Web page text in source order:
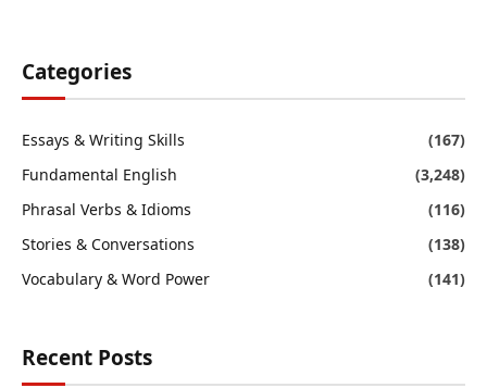
Categories
Essays & Writing Skills
(167)
Fundamental English
(3,248)
Phrasal Verbs & Idioms
(116)
Stories & Conversations
(138)
Vocabulary & Word Power
(141)
Recent Posts